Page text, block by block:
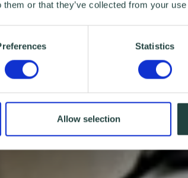
them or that they’ve collected from your
Statistics
Allow selection